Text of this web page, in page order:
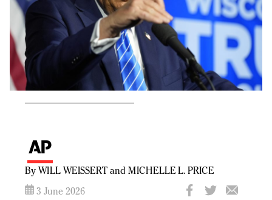
By WILL WEISSERT and MICHELLE L. PRICE
3 June 2026